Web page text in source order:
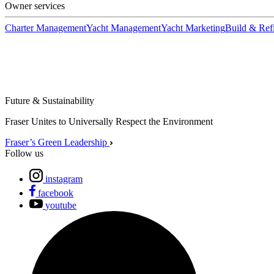
Owner services
Charter ManagementYacht ManagementYacht MarketingBuild &
Future & Sustainability
Fraser Unites to Universally Respect the Environment
Fraser’s Green Leadership
Follow us
instagram
facebook
youtube